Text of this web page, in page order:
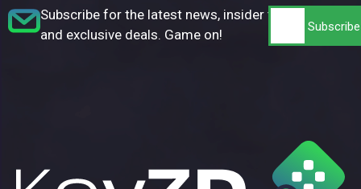
Subscribe for the latest news, insider tips,
and exclusive deals. Game on!